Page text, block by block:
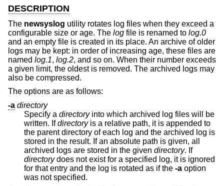
DESCRIPTION
The newsyslog utility rotates log files when they exceed a
configurable size or age. The log file is renamed to log.0
and an empty file is created in its place. An archive of older
logs may be kept: in order of increasing age, these files are
named log.1, log.2, and so on. When their number exceeds
a given limit, the oldest is removed. The archived logs may
also be compressed.
The options are as follows:
-a directory
Specify a directoryinto which archived log files will be
written. Ifdirectoryis a relative path, it is appended to
the parent directory of each log and the archived log is
stored in the result. If an absolute path is given, all
archived logs are stored in the given directory. If
directorydoes not exist for a specified log, it is ignored
for that entry and the log is rotated as if the -a option
was not specified.